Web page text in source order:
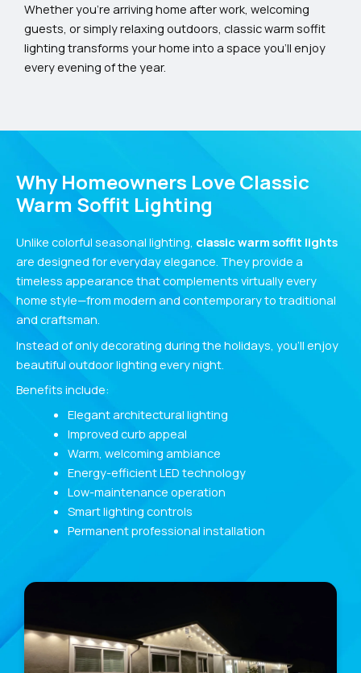
Whether you’re arriving home after work, welcoming
guests, or simply relaxing outdoors, classic warm soffit
lighting transforms your home into a space you’ll enjoy
every evening of the year.
Why Homeowners Love Classic
Warm Soffit Lighting
Unlike colorful seasonal lighting, classic warm soffit lights
are designed for everyday elegance. They provide a
timeless appearance that complements virtually every
home style—from modern and contemporary to traditional
and craftsman.
Instead of only decorating during the holidays, you’ll enjoy
beautiful outdoor lighting every night.
Benefits include:
Elegant architectural lighting
Improved curb appeal
Warm, welcoming ambiance
Energy-efficient LED technology
Low-maintenance operation
Smart lighting controls
Permanent professional installation